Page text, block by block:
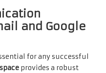
and Google
for any successful
provides a robust